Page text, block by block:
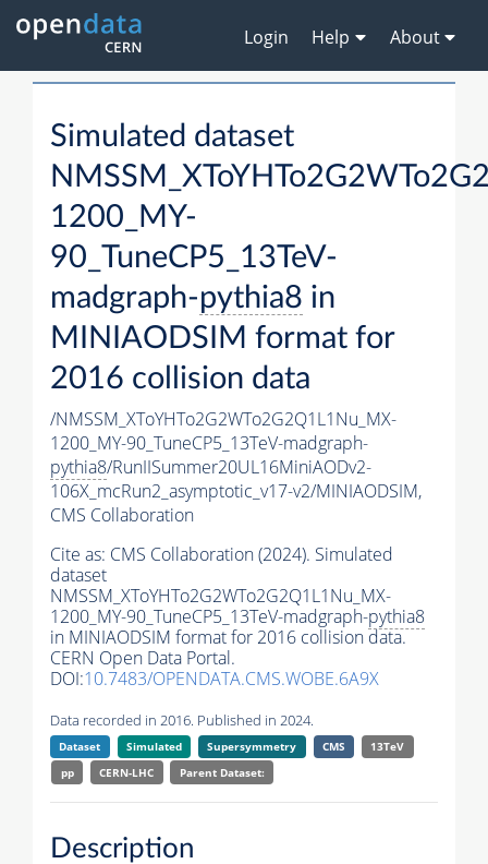
Login Help About
Simulated dataset
1200_MY-
90_TuneCP5_13TeV-
madgraph-pythia8 in
MINIAODSIM format for
2016 collision data
/NMSSM_XToYHTo2G2WTo2G2Q1L1Nu_MX-
1200_MY-90_TuneCP5_13TeV-madgraph-
pythia8/RunIISummer20UL16MiniAODv2-
106X_mcRun2_asymptotic_v17-v2/MINIAODSIM,
CMS Collaboration
Cite as: CMS Collaboration (2024). Simulated
dataset
NMSSM_XToYHTo2G2WTo2G2Q1L1Nu_MX-
1200_MY-90_TuneCP5_13TeV-madgraph-pythia8
in MINIAODSIM format for 2016 collision data.
CERN Open Data Portal.
DOI:10.7483/OPENDATA.CMS.WOBE.6A9X
Data recorded in 2016. Published in 2024.
Dataset Simulated Supersymmetry CMS
13TeV
pp
CERN-LHC Parent Dataset:
Description